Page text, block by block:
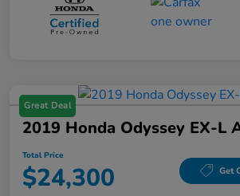
Great Deal
2019 Honda Odyssey EX-L
Total Price
$24,300 Get